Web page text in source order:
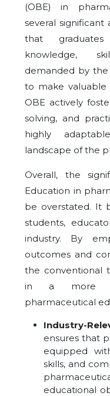
(OBE) in
several significant
that
knowledge,
demanded by
to make valuable
OBE actively
solving, and
highly
landscape of the
Overall, the
Education in
be overstated. It
students,
industry. By
outcomes and
the conventional
in a more
pharmaceutical
Industry-
ensures that
equipped
skills, and
educational